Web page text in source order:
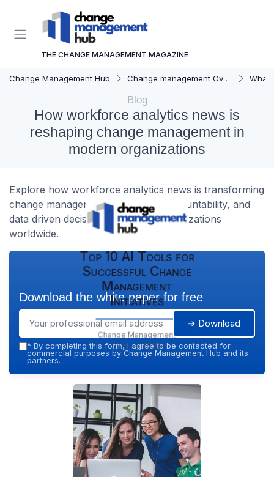
THE CHANGE MANAGEMENT MAGAZINE
Change Management Hub Change management Overview What
Blog
How workforce analytics news is
reshaping change management in
modern organizations
Explore how workforce analytics news is transforming
change management, leadership accountability, and
data driven decisions in modern organizations
worldwide.
Top 10 AI Tools for
Successful Change
Management
Initiatives
Change Management
Hub — 2026
Download the white paper for free
➔ Download
* By completing this form, I agree to be contacted for
commercial purposes by Change Management Hub and its
partners.